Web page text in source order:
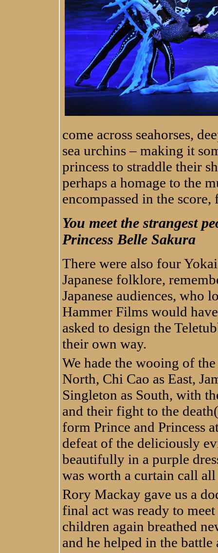
come across seahorses,
sea urchins – making it
princess to straddle their
perhaps a homage to the
encompassed in the
You meet the strangest
Princess Belle Sakura
There were also four
Japanese folklore,
Japanese audiences, who
Hammer Films would
asked to design the
their own way.
We hade the wooing of
North, Chi Cao as East,
Singleton as South, with
and their fight to the
form Prince and Princess
defeat of the deliciously
beautifully in a purple
was worth a curtain call
Rory Mackay gave us a
final act was ready to
children again breathed
and he helped in the